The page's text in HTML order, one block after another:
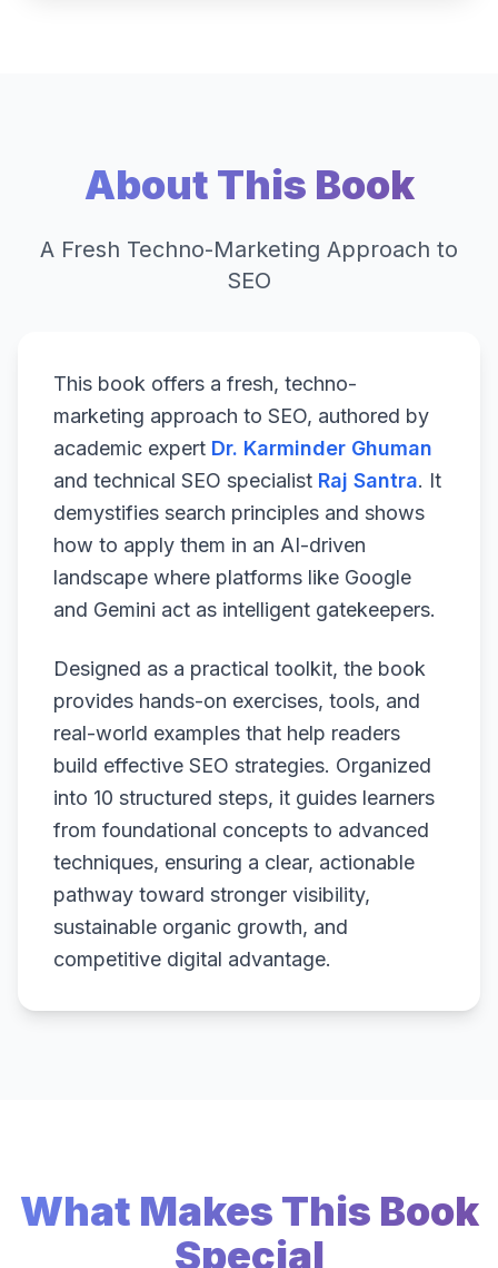
About This Book
A Fresh Techno-Marketing Approach to
SEO
This book offers a fresh, techno-
marketing approach to SEO, authored by
academic expert Dr. Karminder Ghuman
and technical SEO specialist Raj Santra. It
demystifies search principles and shows
how to apply them in an AI-driven
landscape where platforms like Google
and Gemini act as intelligent gatekeepers.
Designed as a practical toolkit, the book
provides hands-on exercises, tools, and
real-world examples that help readers
build effective SEO strategies. Organized
into 10 structured steps, it guides learners
from foundational concepts to advanced
techniques, ensuring a clear, actionable
pathway toward stronger visibility,
sustainable organic growth, and
competitive digital advantage.
What Makes This Book
Special